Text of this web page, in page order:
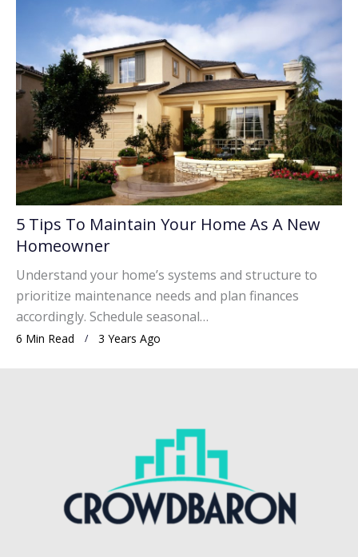
5 Tips To Maintain Your Home As A New
Homeowner
Understand your home’s systems and structure to
prioritize maintenance needs and plan finances
accordingly. Schedule seasonal…
6 Min Read 3 Years Ago